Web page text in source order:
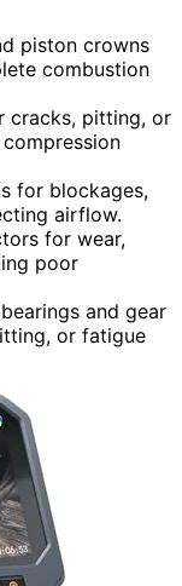
piston crowns
combustion
cracks, pitting, or
for blockages,
airflow.
for wear,
poor
and gear
or fatigue